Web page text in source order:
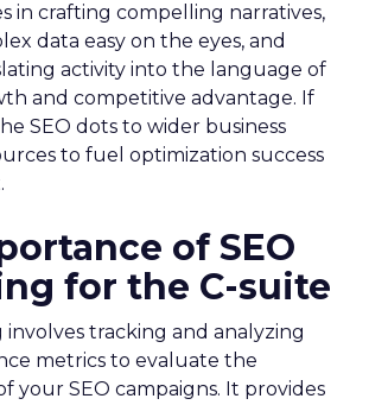
in crafting compelling narratives,
data easy on the eyes, and
activity into the language of
and competitive advantage. If
SEO dots to wider business
to fuel optimization success
of SEO
for the C-suite
involves tracking and analyzing
metrics to evaluate the
your SEO campaigns. It provides